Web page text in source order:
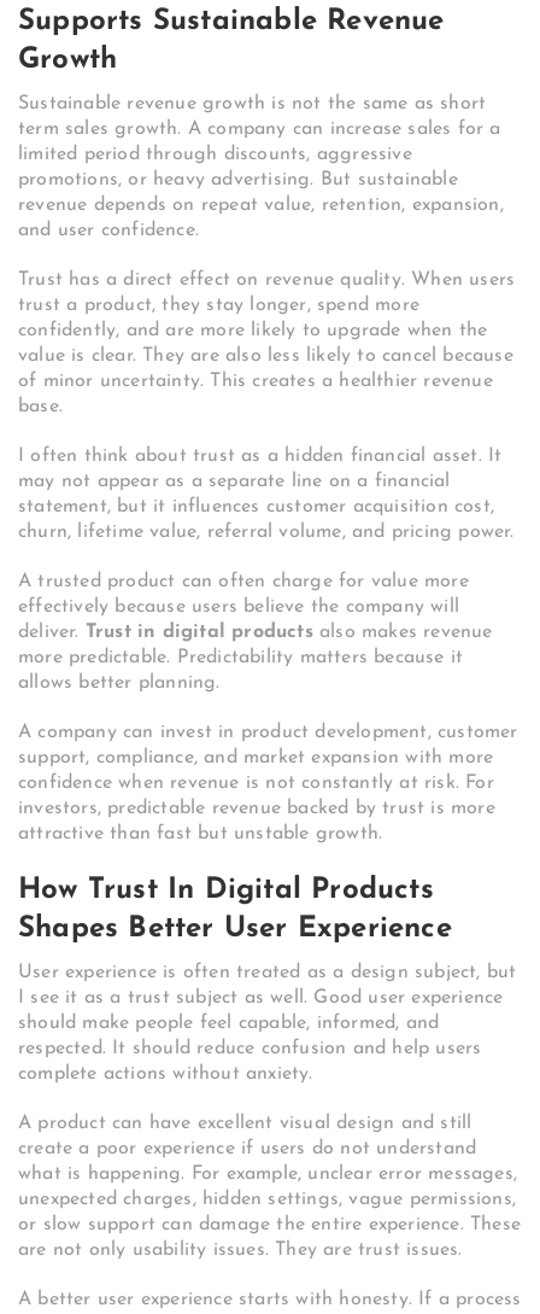
Supports Sustainable Revenue
Growth
Sustainable revenue growth is not the same as short
term sales growth. A company can increase sales for a
limited period through discounts, aggressive
promotions, or heavy advertising. But sustainable
revenue depends on repeat value, retention, expansion,
and user confidence.
Trust has a direct effect on revenue quality. When users
trust a product, they stay longer, spend more
confidently, and are more likely to upgrade when the
value is clear. They are also less likely to cancel because
of minor uncertainty. This creates a healthier revenue
base.
I often think about trust as a hidden financial asset. It
may not appear as a separate line on a financial
statement, but it influences customer acquisition cost,
churn, lifetime value, referral volume, and pricing power.
A trusted product can often charge for value more
effectively because users believe the company will
deliver. Trust in digital productsalso makes revenue
more predictable. Predictability matters because it
allows better planning.
A company can invest in product development, customer
support, compliance, and market expansion with more
confidence when revenue is not constantly at risk. For
investors, predictable revenue backed by trust is more
attractive than fast but unstable growth.
How Trust In Digital Products
Shapes Better User Experience
User experience is often treated as a design subject, but
I see it as a trust subject as well. Good user experience
should make people feel capable, informed, and
respected. It should reduce confusion and help users
complete actions without anxiety.
A product can have excellent visual design and still
create a poor experience if users do not understand
what is happening. For example, unclear error messages,
unexpected charges, hidden settings, vague permissions,
or slow support can damage the entire experience. These
are not only usability issues. They are trust issues.
A better user experience starts with honesty. If a process